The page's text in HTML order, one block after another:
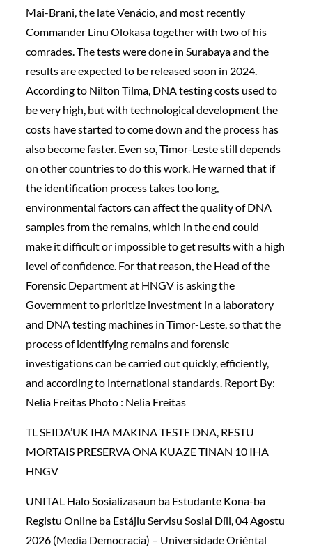
Mai-Brani, the late Venácio, and most recently
Commander Linu Olokasa together with two of his
comrades. The tests were done in Surabaya and the
results are expected to be released soon in 2024.
According to Nilton Tilma, DNA testing costs used to
be very high, but with technological development the
costs have started to come down and the process has
also become faster. Even so, Timor-Leste still depends
on other countries to do this work. He warned that if
the identification process takes too long,
environmental factors can affect the quality of DNA
samples from the remains, which in the end could
make it difficult or impossible to get results with a high
level of confidence. For that reason, the Head of the
Forensic Department at HNGV is asking the
Government to prioritize investment in a laboratory
and DNA testing machines in Timor-Leste, so that the
process of identifying remains and forensic
investigations can be carried out quickly, efficiently,
and according to international standards. Report By:
Nelia Freitas Photo : Nelia Freitas
TL SEIDA’UK IHA MAKINA TESTE DNA, RESTU
MORTAIS PRESERVA ONA KUAZE TINAN 10 IHA
HNGV
UNITAL Halo Sosializasaun ba Estudante Kona-ba
Registu Online ba Estájiu Servisu Sosial Díli, 04 Agostu
2026 (Media Democracia) – Universidade Oriéntal